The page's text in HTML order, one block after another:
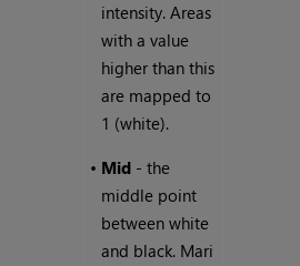
intensity. Areas
with a value
higher than this
are mapped to
1 (white).
• Mid - the
middle point
between white
and black. Mari